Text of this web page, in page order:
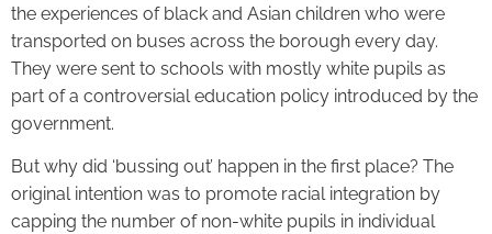
the experiences of black and Asian children who were
transported on buses across the borough every day.
They were sent to schools with mostly white pupils as
part of a controversial education policy introduced by the
government.
But why did ‘bussing out’ happen in the first place? The
original intention was to promote racial integration by
capping the number of non-white pupils in individual